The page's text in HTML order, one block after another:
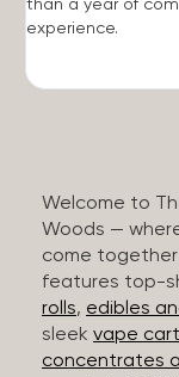
than a year of
experience.
Welcome to
Woods —
come together
features top-
rolls, edibles
sleek vape
concentrates